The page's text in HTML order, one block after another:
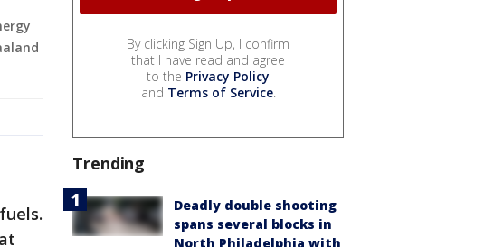
By clicking Sign Up, I confirm
that I have read and agree
to the Privacy Policy
and Terms of Service.
Trending
Deadly double shooting
spans several blocks in
North Philadelphia with